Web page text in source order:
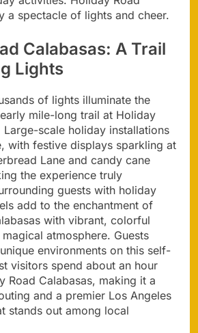
a spectacle of lights and cheer.
Calabasas: A Trail
Lights
of lights illuminate the
mile-long trail at Holiday
Large-scale holiday installations
with festive displays sparkling at
Lane and candy cane
the experience truly
guests with holiday
add to the enchantment of
with vibrant, colorful
atmosphere. Guests
environments on this self-
visitors spend about an hour
Road Calabasas, making it a
and a premier Los Angeles
stands out among local